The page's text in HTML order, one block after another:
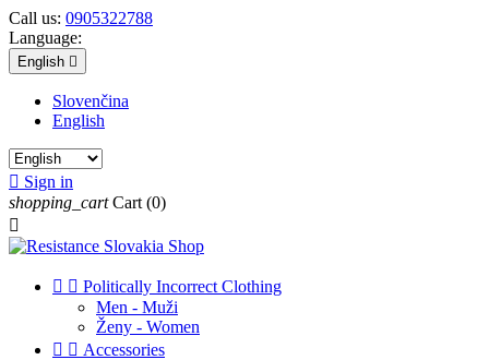
Call us: 0905322788
Language:
English 
Slovenčina
English
 Sign in
shopping_cart Cart (0)

  Politically Incorrect Clothing
Men - Muži
Ženy - Women
  Accessories